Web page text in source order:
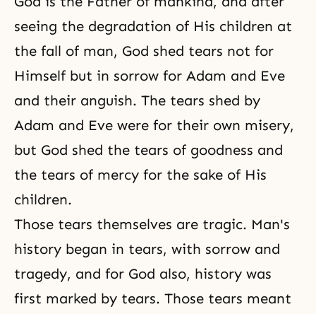
seeing the degradation of His children at
the fall of man, God shed tears not for
Himself but in sorrow for Adam and Eve
and their anguish. The tears shed by
Adam and Eve were for their own misery,
but God shed the tears of goodness and
the tears of mercy for the sake of His
children.
Those tears themselves are tragic. Man's
history began in tears, with sorrow and
tragedy, and for God also, history was
first marked by tears. Those tears meant